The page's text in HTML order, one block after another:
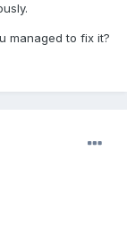
managed to fix it?